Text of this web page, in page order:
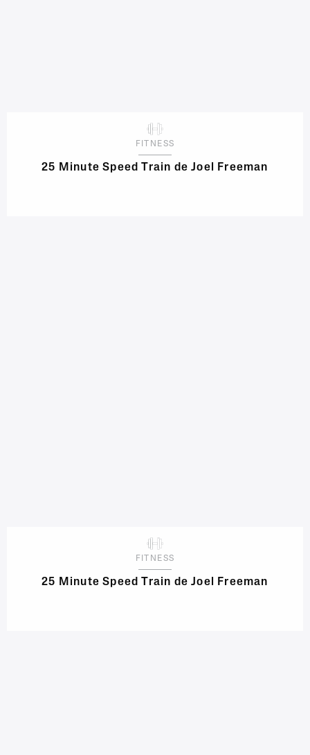
FITNESS
25 Minute Speed Train de Joel Freeman
FITNESS
25 Minute Speed Train de Joel Freeman